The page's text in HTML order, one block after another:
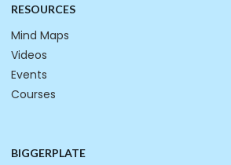
RESOURCES
Mind Maps
Videos
Events
Courses
BIGGERPLATE